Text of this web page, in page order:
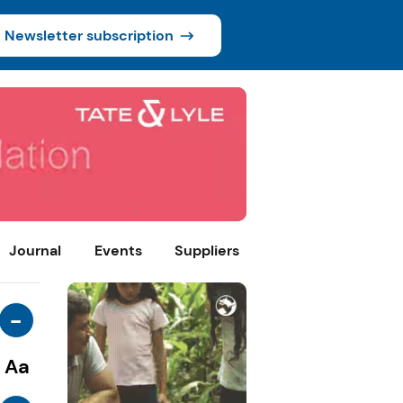
Newsletter subscription
Journal Events Suppliers
-
Aa